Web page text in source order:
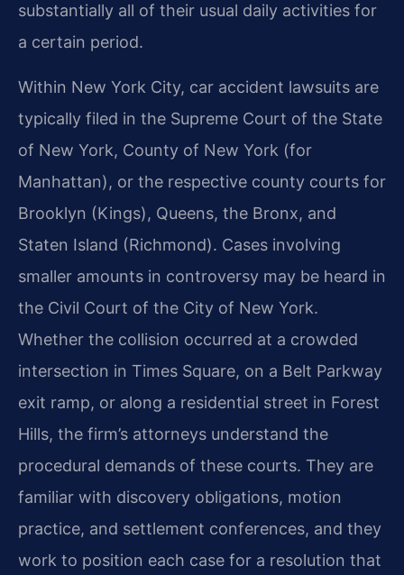
substantially all of their usual daily activities for
a certain period.
Within New York City, car accident lawsuits are
typically filed in the Supreme Court of the State
of New York, County of New York (for
Manhattan), or the respective county courts for
Brooklyn (Kings), Queens, the Bronx, and
Staten Island (Richmond). Cases involving
smaller amounts in controversy may be heard in
the Civil Court of the City of New York.
Whether the collision occurred at a crowded
intersection in Times Square, on a Belt Parkway
exit ramp, or along a residential street in Forest
Hills, the firm’s attorneys understand the
procedural demands of these courts. They are
familiar with discovery obligations, motion
practice, and settlement conferences, and they
work to position each case for a resolution that